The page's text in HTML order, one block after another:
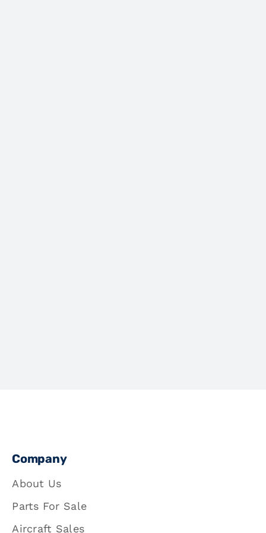
Company
About Us
Parts For Sale
Aircraft Sales